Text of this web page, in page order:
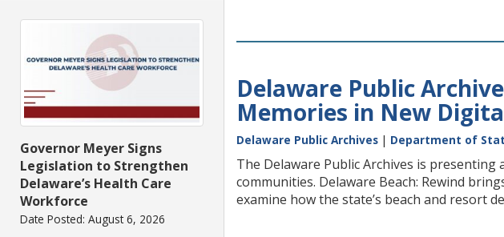
Governor Meyer Signs
Legislation to Strengthen
Delaware’s Health Care
Workforce
Date Posted: August 6, 2026
Delaware Public
Memories in New
Delaware Public Archives | Department of
The Delaware Public Archives is
communities. Delaware Beach: Rewind
examine how the state’s beach and resort